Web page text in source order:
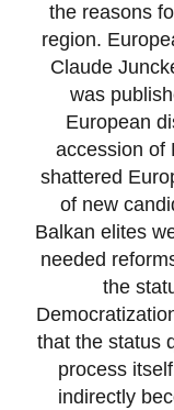
the reasons
region.
Claude
was
European
accession of
shattered
of new
Balkan elites
needed
the
that the status
process
indirectly